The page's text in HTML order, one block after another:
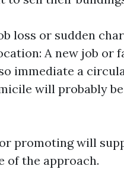
loss or sudden
A new job or
immediate a
will probably
promoting will
of the approach.